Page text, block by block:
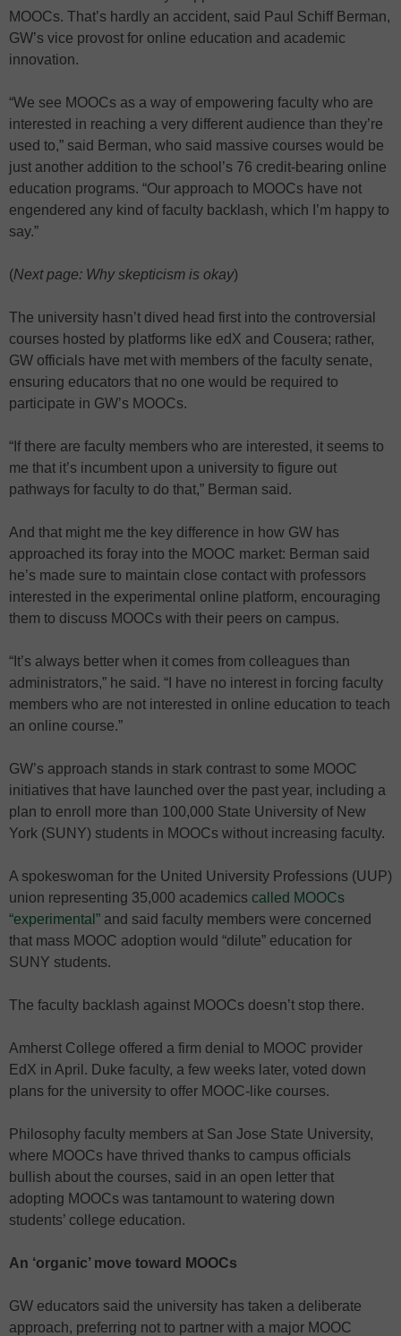
MOOCs. That’s hardly an accident, said Paul Schiff Berman,
GW’s vice provost for online education and academic
innovation.
“We see MOOCs as a way of empowering faculty who are
interested in reaching a very different audience than they’re
used to,” said Berman, who said massive courses would be
just another addition to the school’s 76 credit-bearing online
education programs. “Our approach to MOOCs have not
engendered any kind of faculty backlash, which I’m happy to
say.”
(Next page: Why skepticism is okay)
The university hasn’t dived head first into the controversial
courses hosted by platforms like edX and Cousera; rather,
GW officials have met with members of the faculty senate,
ensuring educators that no one would be required to
participate in GW’s MOOCs.
“If there are faculty members who are interested, it seems to
me that it’s incumbent upon a university to figure out
pathways for faculty to do that,” Berman said.
And that might me the key difference in how GW has
approached its foray into the MOOC market: Berman said
he’s made sure to maintain close contact with professors
interested in the experimental online platform, encouraging
them to discuss MOOCs with their peers on campus.
“It’s always better when it comes from colleagues than
administrators,” he said. “I have no interest in forcing faculty
members who are not interested in online education to teach
an online course.”
GW’s approach stands in stark contrast to some MOOC
initiatives that have launched over the past year, including a
plan to enroll more than 100,000 State University of New
York (SUNY) students in MOOCs without increasing faculty.
A spokeswoman for the United University Professions (UUP)
union representing 35,000 academics called MOOCs
“experimental” and said faculty members were concerned
that mass MOOC adoption would “dilute” education for
SUNY students.
The faculty backlash against MOOCs doesn’t stop there.
Amherst College offered a firm denial to MOOC provider
EdX in April. Duke faculty, a few weeks later, voted down
plans for the university to offer MOOC-like courses.
Philosophy faculty members at San Jose State University,
where MOOCs have thrived thanks to campus officials
bullish about the courses, said in an open letter that
adopting MOOCs was tantamount to watering down
students’ college education.
An ‘organic’ move toward MOOCs
GW educators said the university has taken a deliberate
approach, preferring not to partner with a major MOOC